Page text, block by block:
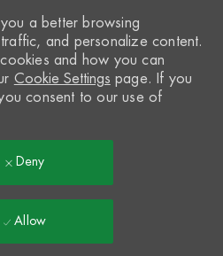
a better browsing
and personalize content.
and how you can
Cookie Settings page. If you
consent to our use of
Deny
Allow